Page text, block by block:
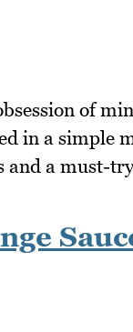
of
in a simple
a must-